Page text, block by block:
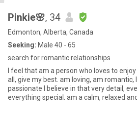
Pinkie🌸, 34
Edmonton, Alberta, Canada
Seeking: Male 40 - 65
search for romantic relationships
I feel that am a person who loves to
all, give my best. am loving, am romantic,
passionate I believe in that very detail,
everything special. am a calm, relaxed